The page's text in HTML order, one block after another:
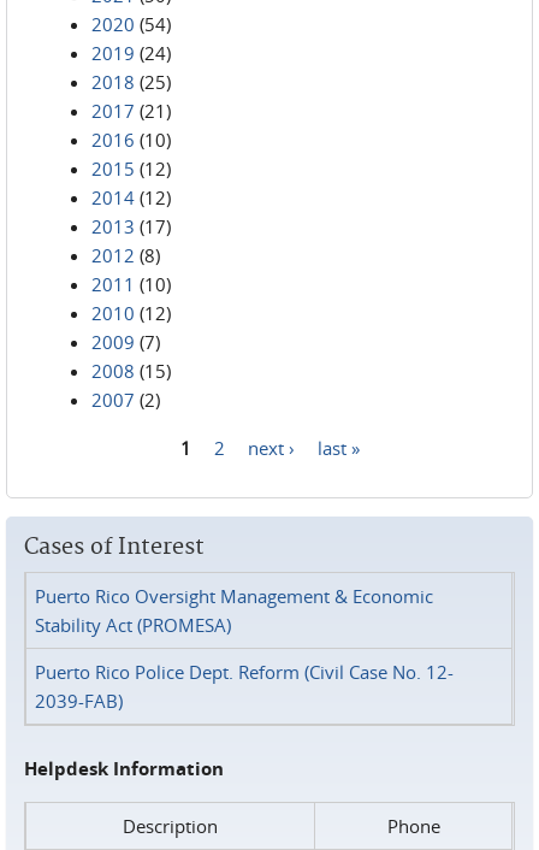
2020 (54)
2019 (24)
2018 (25)
2017 (21)
2016 (10)
2015 (12)
2014 (12)
2013 (17)
2012 (8)
2011 (10)
2010 (12)
2009 (7)
2008 (15)
2007 (2)
1 2 next › last »
Cases of Interest
Puerto Rico Oversight Management & Economic
Stability Act (PROMESA)
Puerto Rico Police Dept. Reform (Civil Case No. 12-
2039-FAB)
Helpdesk Information
Description
Phone